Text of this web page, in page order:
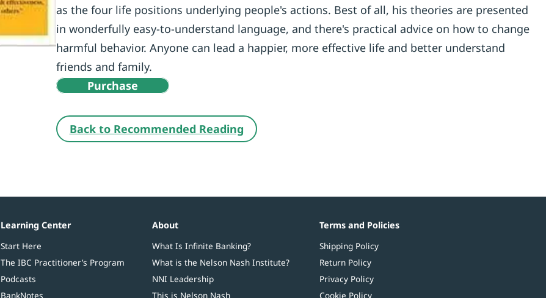
as the four life positions underlying people's actions. Best of all, his theories are presented
in wonderfully easy-to-understand language, and there's practical advice on how to change
harmful behavior. Anyone can lead a happier, more effective life and better understand
friends and family.
Purchase
Back to Recommended Reading
Learning Center
Start Here
The IBC Practitioner’s Program
Podcasts
BankNotes
About
What Is Infinite Banking?
What is the Nelson Nash Institute?
NNI Leadership
This is Nelson Nash
Terms and Policies
Shipping Policy
Return Policy
Privacy Policy
Cookie Policy